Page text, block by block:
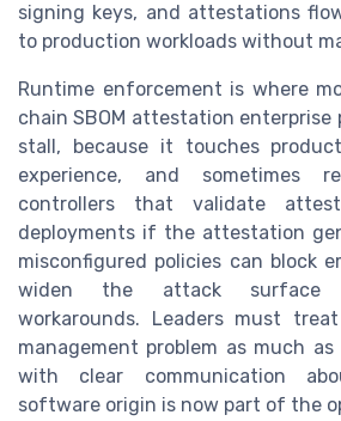
signing keys, and attestations
to production workloads without
Runtime enforcement is where
chain SBOM attestation enterprise
stall, because it touches
experience, and sometimes
controllers that validate
deployments if the attestation
misconfigured policies can block
widen the attack surface
workarounds. Leaders must
management problem as much
with clear communication
software origin is now part of the